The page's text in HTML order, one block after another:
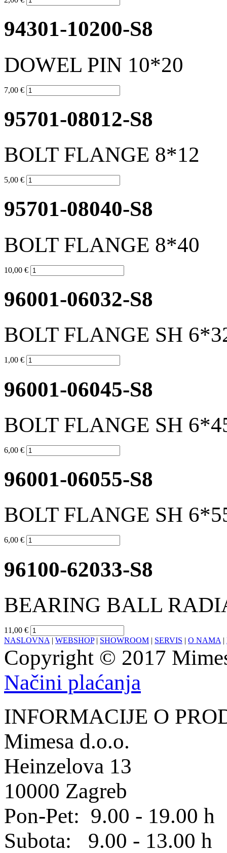
94301-10200-S8
DOWEL PIN 10*20
7,00 €
95701-08012-S8
BOLT FLANGE 8*12
5,00 €
95701-08040-S8
BOLT FLANGE 8*40
10,00 €
96001-06032-S8
BOLT FLANGE SH
1,00 €
96001-06045-S8
BOLT FLANGE SH
6,00 €
96001-06055-S8
BOLT FLANGE SH
6,00 €
96100-62033-S8
BEARING BALL
11,00 €
NASLOVNA | WEBSHOP| SHOWROOM | SERVIS | O NAMA |
Copyright © 2017
Načini plaćanja
INFORMACIJE O
Mimesa d.o.o.
Heinzelova 13
10000 Zagreb
Pon-Pet: 9.00 - 19.00 h
Subota: 9.00 - 13.00 h